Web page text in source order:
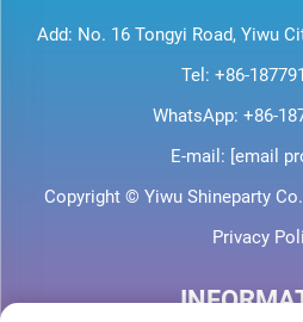
Add: No. 16 Tongyi Road, Yiwu
Tel: +86-
WhatsApp: +86-
E-mail: [email
Copyright © Yiwu Shineparty
Privacy